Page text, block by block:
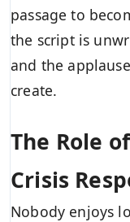
passage to
the script is
and the
create.
The Role
Crisis
Nobody enjoys